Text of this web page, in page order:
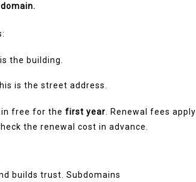
the building.
is the street address.
free for the first year . Renewal fees apply
the renewal cost in advance.
builds trust. Subdomains